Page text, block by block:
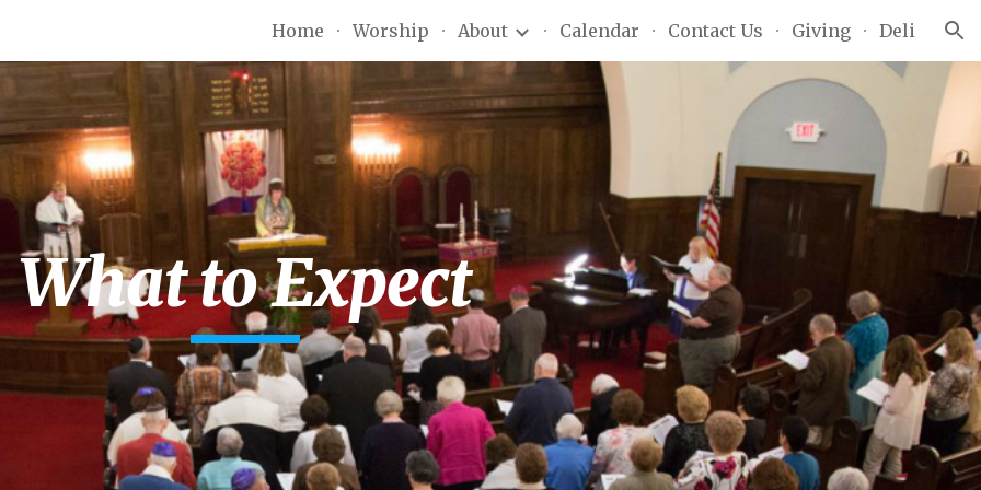
Skip to navigation
Home Worship About Calendar Contact Us Giving Deli
What to Expect